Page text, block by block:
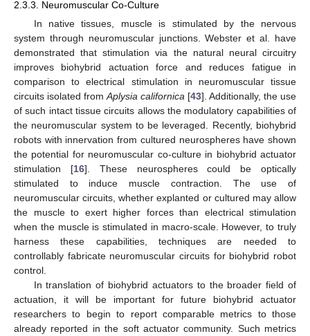
2.3.3. Neuromuscular Co-Culture
In native tissues, muscle is stimulated by the nervous
system through neuromuscular junctions. Webster et al. have
demonstrated that stimulation via the natural neural circuitry
improves biohybrid actuation force and reduces fatigue in
comparison to electrical stimulation in neuromuscular tissue
circuits isolated from Aplysia californica [43]. Additionally, the use
of such intact tissue circuits allows the modulatory capabilities of
the neuromuscular system to be leveraged. Recently, biohybrid
robots with innervation from cultured neurospheres have shown
the potential for neuromuscular co-culture in biohybrid actuator
stimulation [16]. These neurospheres could be optically
stimulated to induce muscle contraction. The use of
neuromuscular circuits, whether explanted or cultured may allow
the muscle to exert higher forces than electrical stimulation
when the muscle is stimulated in macro-scale. However, to truly
harness these capabilities, techniques are needed to
controllably fabricate neuromuscular circuits for biohybrid robot
control.
In translation of biohybrid actuators to the broader field of
actuation, it will be important for future biohybrid actuator
researchers to begin to report comparable metrics to those
already reported in the soft actuator community. Such metrics